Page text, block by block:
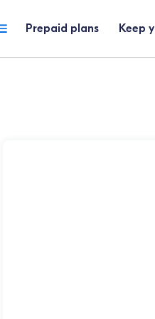
Prepaid plans Keep